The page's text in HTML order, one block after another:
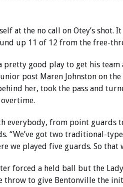
at the no call on Otey’s shot.
up 11 of 12 from the free-
pretty good play to get his team
post Maren Johnston on the
her, took the pass and
everybody, from point guards
“We’ve got two traditional-
we played five guards. So that
forced a held ball but the
to give Bentonville the